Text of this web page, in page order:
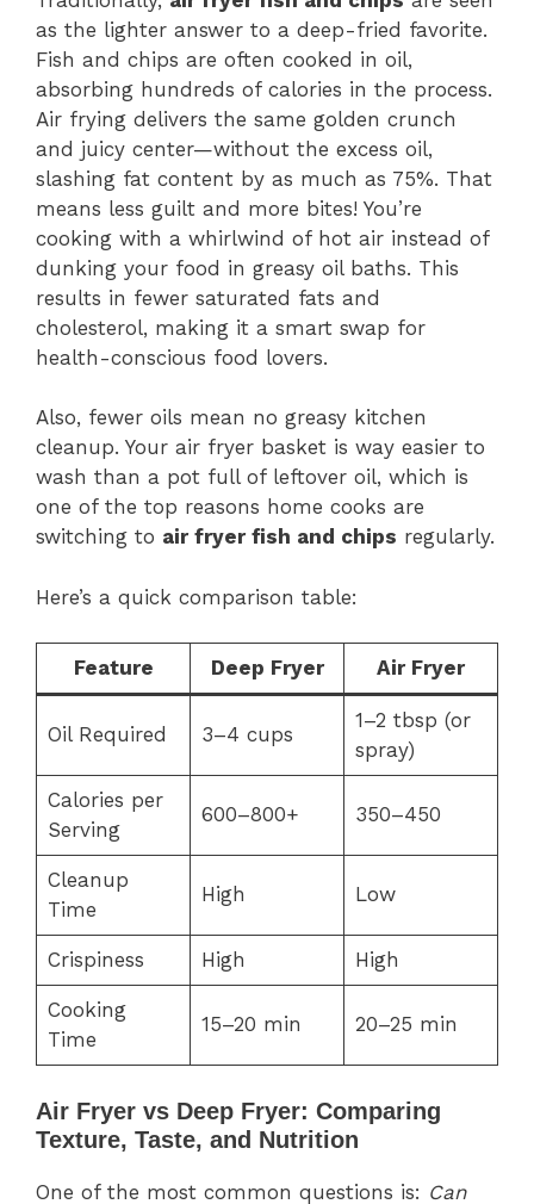
as the lighter answer to a deep-fried favorite.
Fish and chips are often cooked in oil,
absorbing hundreds of calories in the process.
Air frying delivers the same golden crunch
and juicy center—without the excess oil,
slashing fat content by as much as 75%. That
means less guilt and more bites! You’re
cooking with a whirlwind of hot air instead of
dunking your food in greasy oil baths. This
results in fewer saturated fats and
cholesterol, making it a smart swap for
health-conscious food lovers.
Also, fewer oils mean no greasy kitchen
cleanup. Your air fryer basket is way easier to
wash than a pot full of leftover oil, which is
one of the top reasons home cooks are
switching to air fryer fish and chips regularly.
Here’s a quick comparison table:
Feature Deep Fryer Air Fryer
Oil Required 3–4 cups
1–2 tbsp (or
spray)
Calories per
Serving
600–800+ 350–450
Cleanup
Time
High Low
Crispiness High High
Cooking
Time
15–20 min 20–25 min
Air Fryer vs Deep Fryer: Comparing
Texture, Taste, and Nutrition
One of the most common questions is: Can